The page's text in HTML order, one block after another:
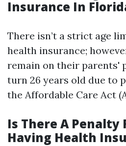
Insurance In
There isn’t a strict age
health insurance;
remain on their parents'
turn 26 years old due to
the Affordable Care Act
Is There A Penalty
Having Health